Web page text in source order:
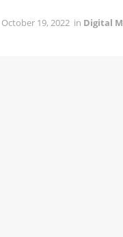
October 19, 2022 in Digital